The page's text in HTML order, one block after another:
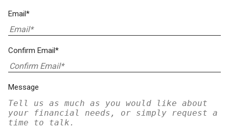
Email*
Confirm Email*
Message